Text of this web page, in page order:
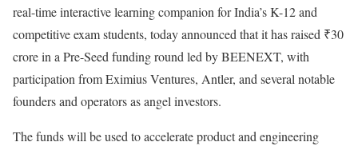
real-time interactive learning companion for India’s K-12 and
competitive exam students, today announced that it has raised ₹30
crore in a Pre-Seed funding round led by BEENEXT, with
participation from Eximius Ventures, Antler, and several notable
founders and operators as angel investors.
The funds will be used to accelerate product and engineering